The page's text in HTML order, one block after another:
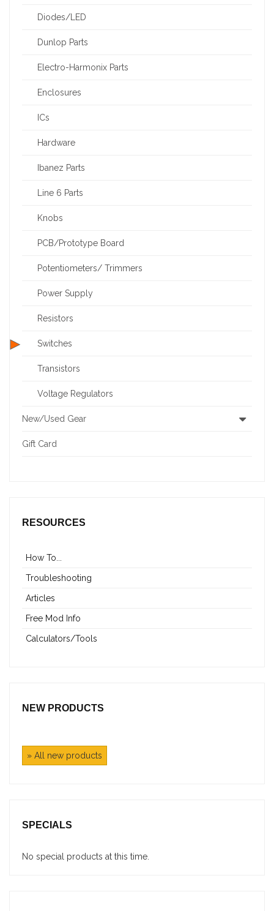
Diodes/LED
Dunlop Parts
Electro-Harmonix Parts
Enclosures
ICs
Hardware
Ibanez Parts
Line 6 Parts
Knobs
PCB/Prototype Board
Potentiometers/ Trimmers
Power Supply
Resistors
Switches
Transistors
Voltage Regulators
New/Used Gear
Gift Card
RESOURCES
How To...
Troubleshooting
Articles
Free Mod Info
Calculators/Tools
NEW PRODUCTS
» All new products
SPECIALS
No special products at this time.